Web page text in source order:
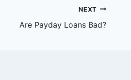
NEXT
Are Payday Loans Bad?